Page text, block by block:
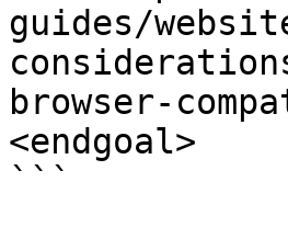
guides/
browser-
<endgoal>
```